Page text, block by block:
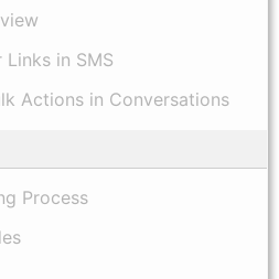
in SMS
Actions in Conversations
Process